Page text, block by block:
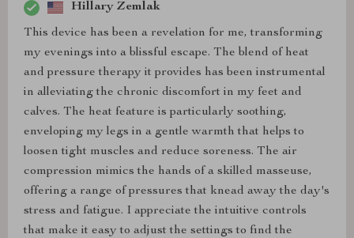
Hillary Zemlak
This device has been a revelation for me, transforming
my evenings into a blissful escape. The blend of heat
and pressure therapy it provides has been instrumental
in alleviating the chronic discomfort in my feet and
calves. The heat feature is particularly soothing,
enveloping my legs in a gentle warmth that helps to
loosen tight muscles and reduce soreness. The air
compression mimics the hands of a skilled masseuse,
offering a range of pressures that knead away the day's
stress and fatigue. I appreciate the intuitive controls
that make it easy to adjust the settings to find the